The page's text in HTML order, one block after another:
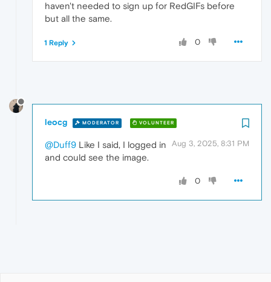
haven't needed to sign up for RedGIFs before
but all the same.
0
1 Reply
leocg MODERATOR VOLUNTEER
Aug 3, 2025, 8:31 PM
@Duff9 Like I said, I logged in
and could see the image.
0